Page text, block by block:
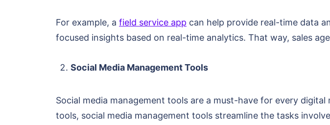
For example, a field service app can help provide real-time data
focused insights based on real-time analytics. That way, sales
Social Media Management Tools
Social media management tools are a must-have for every
tools, social media management tools streamline the tasks